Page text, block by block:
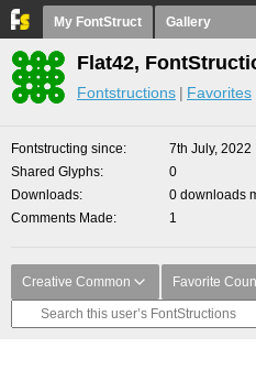
My FontStruct Gallery
Flat42,
Fontstructions Favorites
Fontstructing since
7th July, 2022
Shared Glyphs
0
Downloads
0 downloads
Comments Made
1
Creative Common Favorite